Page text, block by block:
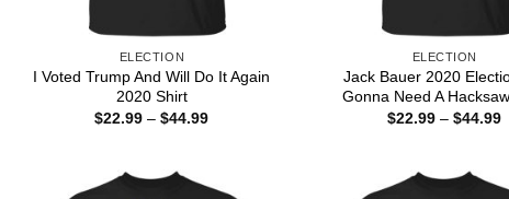
ELECTION
I Voted Trump And Will Do It Again
2020 Shirt
$22.99 – $44.99Price
ELECTION
Jack Bauer 2020
Gonna Need A
$22.99 – $44.99